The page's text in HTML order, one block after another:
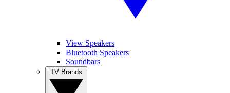
View Speakers
Bluetooth Speakers
Soundbars